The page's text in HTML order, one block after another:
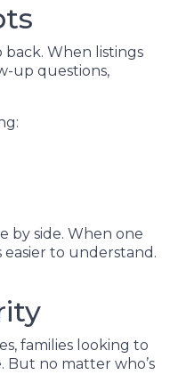
When listings
up questions,
by side. When one
easier to understand.
families looking to
But no matter who’s